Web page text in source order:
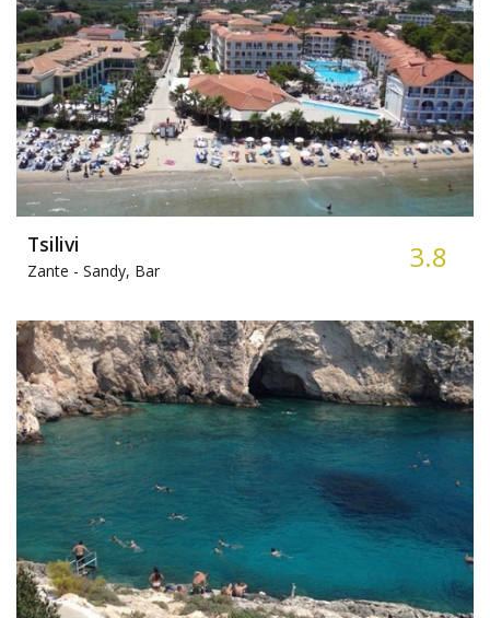
Tsilivi
Zante - Sandy, Bar 3.8